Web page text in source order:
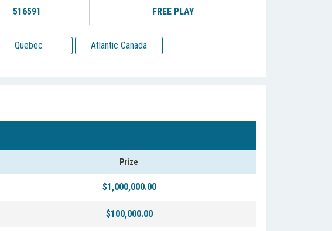
516591 FREE PLAY
Quebec Atlantic Canada
Prize
$1,000,000.00
$100,000.00